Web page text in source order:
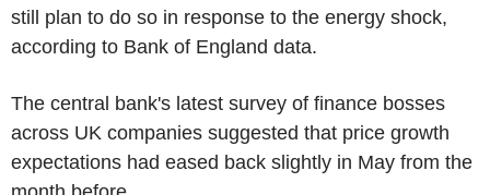
still plan to do so in response to the energy shock,
according to Bank of England data.
The central bank's latest survey of finance bosses
across UK companies suggested that price growth
expectations had eased back slightly in May from the